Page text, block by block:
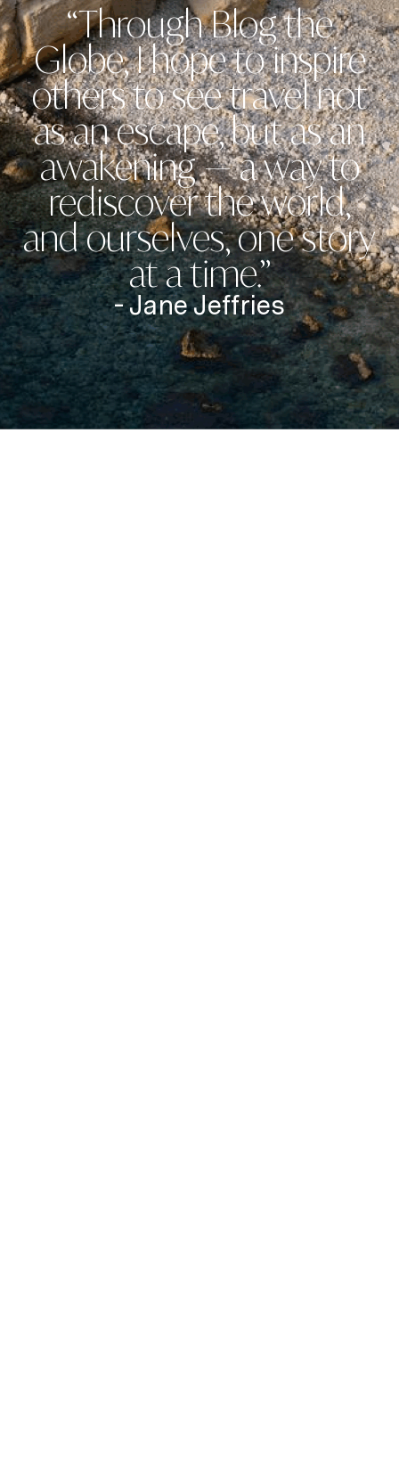
“Through Blog the
Globe, I hope to inspire
others to see travel not
as an escape, but as an
awakening — a way to
rediscover the world,
and ourselves, one story
at a time.”
- Jane Jeffries